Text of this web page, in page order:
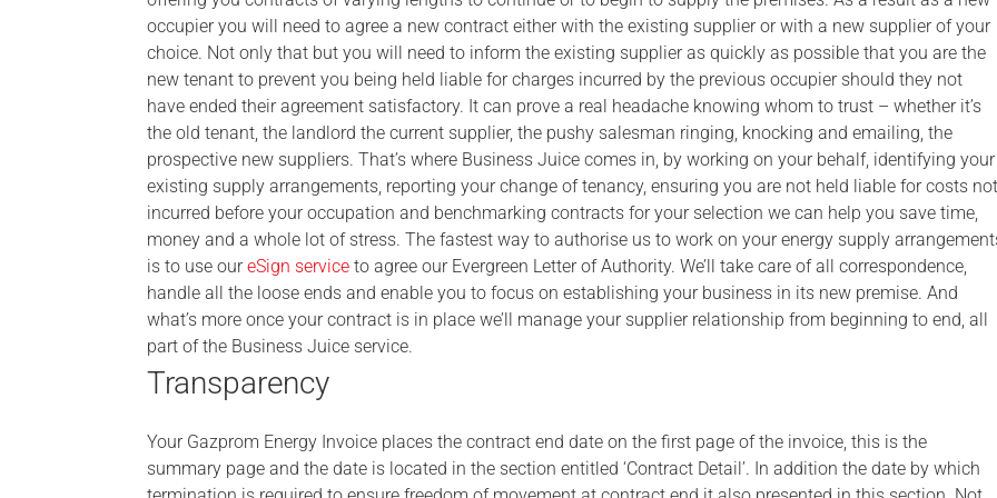
occupier you will need to agree a new contract either with the existing supplier or with a new supplier of your
choice. Not only that but you will need to inform the existing supplier as quickly as possible that you are the
new tenant to prevent you being held liable for charges incurred by the previous occupier should they not
have ended their agreement satisfactory. It can prove a real headache knowing whom to trust – whether it’s
the old tenant, the landlord the current supplier, the pushy salesman ringing, knocking and emailing, the
prospective new suppliers. That’s where Business Juice comes in, by working on your behalf, identifying your
existing supply arrangements, reporting your change of tenancy, ensuring you are not held liable for costs not
incurred before your occupation and benchmarking contracts for your selection we can help you save time,
money and a whole lot of stress. The fastest way to authorise us to work on your energy supply
is to use oureSign service to agree our Evergreen Letter of Authority. We’ll take care of all correspondence,
handle all the loose ends and enable you to focus on establishing your business in its new premise. And
what’s more once your contract is in place we’ll manage your supplier relationship from beginning to end, all
part of the Business Juice service.
Transparency
Your Gazprom Energy Invoice places the contract end date on the first page of the invoice, this is the
summary page and the date is located in the section entitled ‘Contract Detail’. In addition the date by which